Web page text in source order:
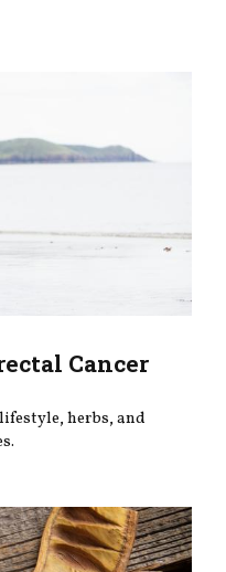
Cancer
herbs, and